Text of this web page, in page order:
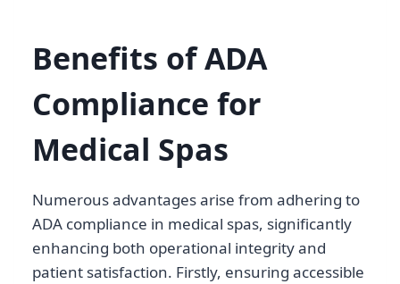
Benefits of ADA
Compliance for
Medical Spas
Numerous advantages arise from adhering to
ADA compliance in medical spas, significantly
enhancing both operational integrity and
patient satisfaction. Firstly, ensuring accessible